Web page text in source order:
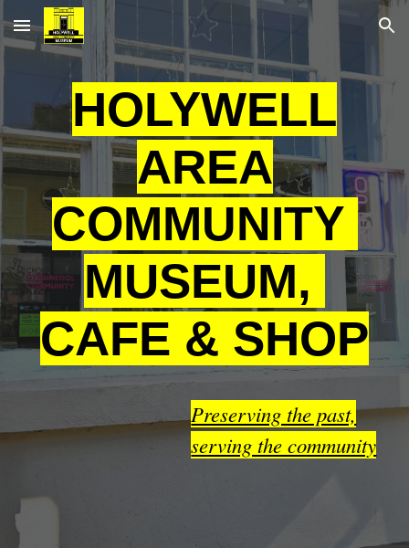
Skip to main content Skip to navigation
HOLYWELL
AREA
COMMUNITY
MUSEUM,
CAFE & SHOP
Preserving the past,
serving the community